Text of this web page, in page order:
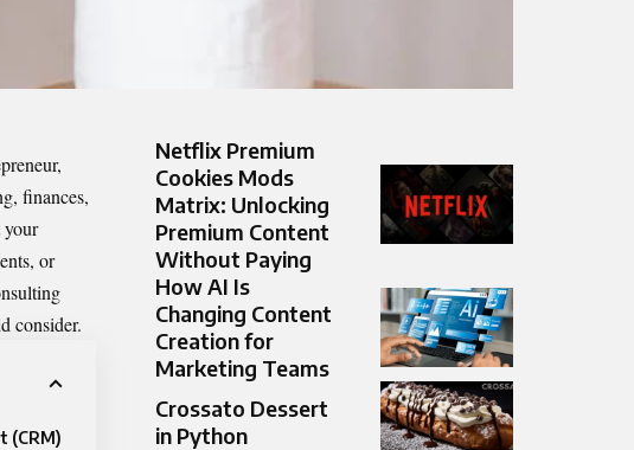
finances,
your
or
consider.
(CRM)
Netflix Premium
Cookies Mods
Matrix: Unlocking
Premium Content
Without Paying
How AI Is
Changing Content
Creation for
Marketing Teams
Crossato Dessert
in Python